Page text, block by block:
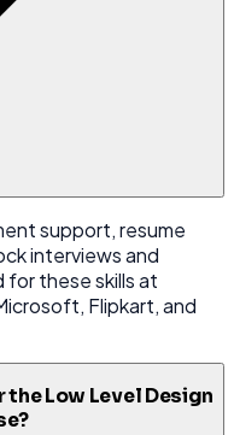
support, resume
interviews and
for these skills at
Flipkart, and
Low Level Design